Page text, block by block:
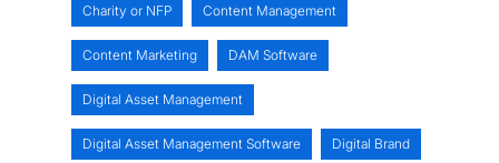
Charity or NFP Content Management
Content Marketing DAM Software
Digital Asset Management
Digital Asset Management Software Digital Brand